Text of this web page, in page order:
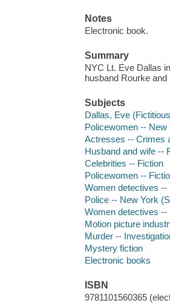
Notes
Electronic book.
Summary
NYC Lt. Eve Dallas
husband Rourke
Subjects
Dallas, Eve
Policewomen --
Actresses -- Crimes
Husband and wife --
Celebrities -- Fiction
Policewomen --
Women detectives --
Police -- New York
Women detectives --
Motion picture
Murder --
Mystery fiction
Electronic books
ISBN
9781101560365